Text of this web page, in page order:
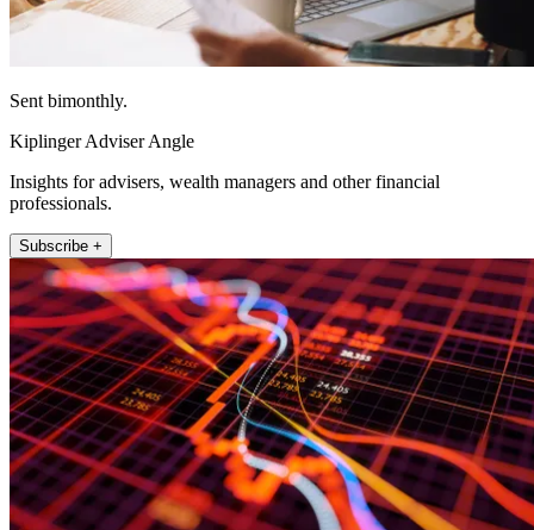
Sent bimonthly.
Kiplinger Adviser Angle
Insights for advisers, wealth managers and other financial
professionals.
Subscribe +